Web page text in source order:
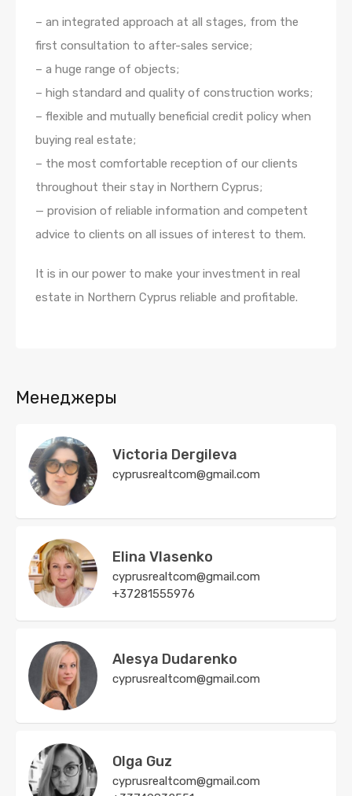
– an integrated approach at all stages, from the
first consultation to after-sales service;
– a huge range of objects;
– high standard and quality of construction works;
– flexible and mutually beneficial credit policy when
buying real estate;
– the most comfortable reception of our clients
throughout their stay in Northern Cyprus;
— provision of reliable information and competent
advice to clients on all issues of interest to them.
It is in our power to make your investment in real
estate in Northern Cyprus reliable and profitable.
Менеджеры
Victoria Dergileva
cyprusrealtcom@gmail.com
Elina Vlasenko
cyprusrealtcom@gmail.com
+37281555976
Alesya Dudarenko
cyprusrealtcom@gmail.com
Olga Guz
cyprusrealtcom@gmail.com